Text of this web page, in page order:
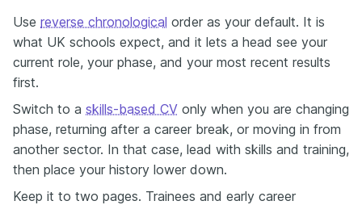
Use reverse chronological order as your default. It is
what UK schools expect, and it lets a head see your
current role, your phase, and your most recent results
first.
Switch to a skills-based CV only when you are changing
phase, returning after a career break, or moving in from
another sector. In that case, lead with skills and training,
then place your history lower down.
Keep it to two pages. Trainees and early career